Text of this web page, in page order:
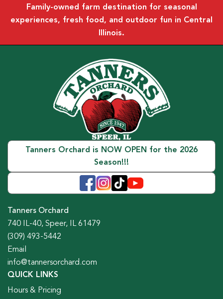
Family-owned farm destination for seasonal
experiences, fresh food, and outdoor fun in Central
Illinois.
Tanners Orchard is NOW OPEN for the 2026
Season!!!
Tanners Orchard
740 IL-40, Speer, IL 61479
(309) 493-5442
Email
info@tannersorchard.com
QUICK LINKS
Hours & Pricing